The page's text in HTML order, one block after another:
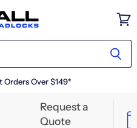
Orders Over $149*
cart
Request a
Quote